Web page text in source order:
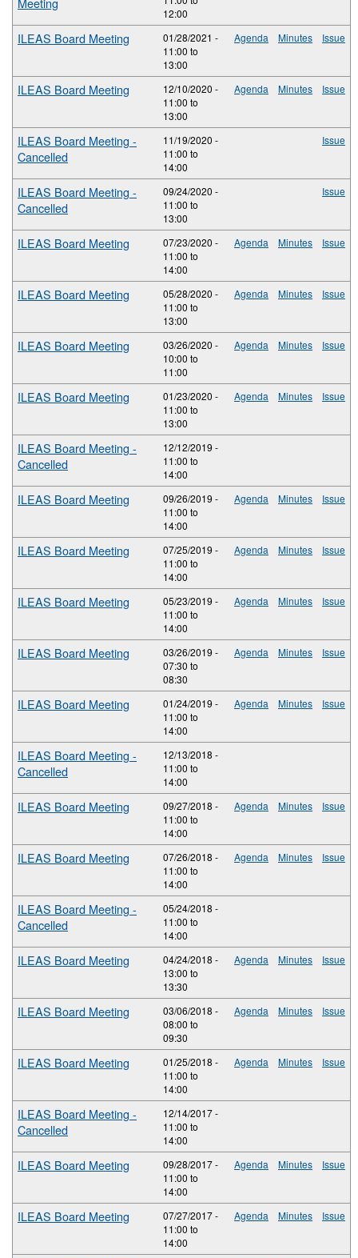
12:00
ILEAS Board Meeting
01/28/2021 -
11:00 to
13:00
Agenda Minutes Issue
ILEAS Board Meeting
12/10/2020 -
11:00 to
13:00
Agenda Minutes Issue
ILEAS Board Meeting -
Cancelled
11/19/2020 -
11:00 to
14:00
Issue
ILEAS Board Meeting -
Cancelled
09/24/2020 -
11:00 to
13:00
Issue
ILEAS Board Meeting
07/23/2020 -
11:00 to
14:00
Agenda Minutes Issue
ILEAS Board Meeting
05/28/2020 -
11:00 to
13:00
Agenda Minutes Issue
ILEAS Board Meeting
03/26/2020 -
10:00 to
11:00
Agenda Minutes Issue
ILEAS Board Meeting
01/23/2020 -
11:00 to
13:00
Agenda Minutes Issue
ILEAS Board Meeting -
Cancelled
12/12/2019 -
11:00 to
14:00
ILEAS Board Meeting
09/26/2019 -
11:00 to
14:00
Agenda Minutes Issue
ILEAS Board Meeting
07/25/2019 -
11:00 to
14:00
Agenda Minutes Issue
ILEAS Board Meeting
05/23/2019 -
11:00 to
14:00
Agenda Minutes Issue
ILEAS Board Meeting
03/26/2019 -
07:30 to
08:30
Agenda Minutes Issue
ILEAS Board Meeting
01/24/2019 -
11:00 to
14:00
Agenda Minutes Issue
ILEAS Board Meeting -
Cancelled
12/13/2018 -
11:00 to
14:00
ILEAS Board Meeting
09/27/2018 -
11:00 to
14:00
Agenda Minutes Issue
ILEAS Board Meeting
07/26/2018 -
11:00 to
14:00
Agenda Minutes Issue
ILEAS Board Meeting -
Cancelled
05/24/2018 -
11:00 to
14:00
ILEAS Board Meeting
04/24/2018 -
13:00 to
13:30
Agenda Minutes Issue
ILEAS Board Meeting
03/06/2018 -
08:00 to
09:30
Agenda Minutes Issue
ILEAS Board Meeting
01/25/2018 -
11:00 to
14:00
Agenda Minutes Issue
ILEAS Board Meeting -
Cancelled
12/14/2017 -
11:00 to
14:00
ILEAS Board Meeting
09/28/2017 -
11:00 to
14:00
Agenda Minutes Issue
ILEAS Board Meeting
07/27/2017 -
11:00 to
14:00
Agenda Minutes Issue